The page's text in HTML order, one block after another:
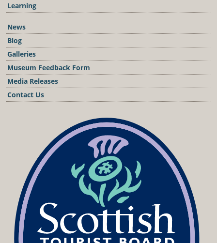
Learning
News
Blog
Galleries
Museum Feedback Form
Media Releases
Contact Us